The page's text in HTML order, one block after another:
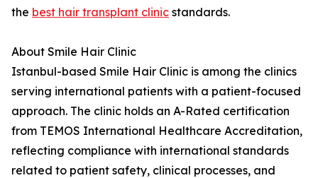
the best hair transplant clinic standards.
About Smile Hair Clinic
Istanbul-based Smile Hair Clinic is among the clinics
serving international patients with a patient-focused
approach. The clinic holds an A-Rated certification
from TEMOS International Healthcare Accreditation,
reflecting compliance with international standards
related to patient safety, clinical processes, and